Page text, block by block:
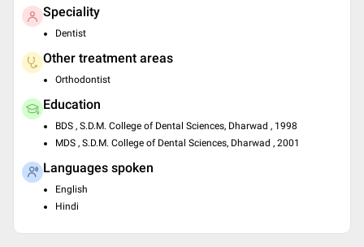
Speciality
Dentist
Other treatment areas
Orthodontist
Education
BDS , S.D.M. College of Dental Sciences, Dharwad , 1998
MDS , S.D.M. College of Dental Sciences, Dharwad , 2001
Languages spoken
English
Hindi